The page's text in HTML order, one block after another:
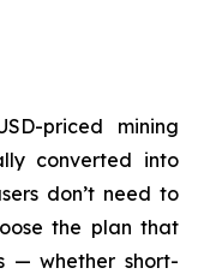
priced mining
converted into
don’t need to
the plan that
— whether short-